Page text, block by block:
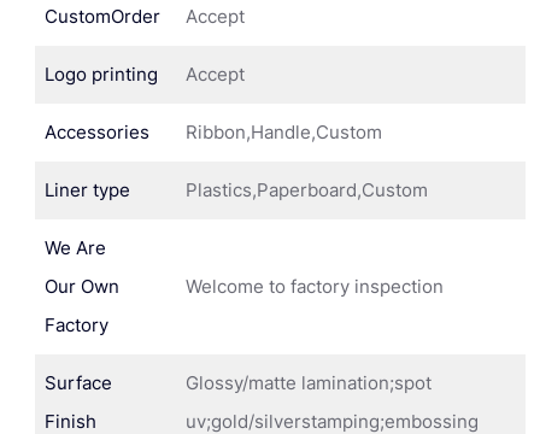
CustomOrder Accept
Logo printing Accept
Accessories Ribbon,Handle,Custom
Liner type Plastics,Paperboard,Custom
We Are
Our Own
Factory
Welcome to factory inspection
Surface
Finish
Glossy/matte lamination;spot
uv;gold/silverstamping;embossing